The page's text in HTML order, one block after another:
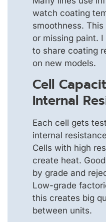
watch coating
smoothness.
or missing paint.
to share coating
on new models.
Cell
Internal
Each cell gets
internal
Cells with high
create heat.
by grade and
Low-grade
this creates big
between units.